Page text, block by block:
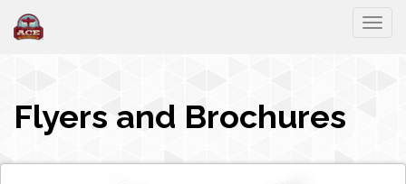
Flyers and Brochures